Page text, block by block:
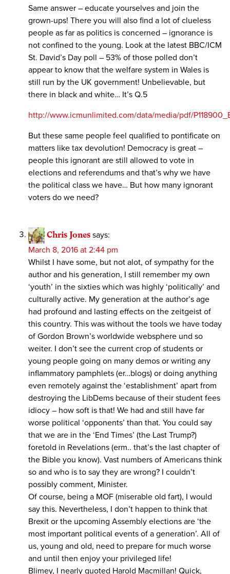
Same answer – educate yourselves and join the
grown-ups! There you will also find a lot of clueless
people as far as politics is concerned – ignorance is
not confined to the young. Look at the latest BBC/ICM
St. David’s Day poll – 53% of those polled don’t
appear to know that the welfare system in Wales is
still run by the UK government! Unbelievable, but
there in black and white… It’s Q.5
http://www.icmunlimited.com/data/media/pdf/
But these same people feel qualified to pontificate on
matters like tax devolution! Democracy is great –
people this ignorant are still allowed to vote in
elections and referendums and that’s why we have
the political class we have… But how many ignorant
voters do we need?
Chris Jones says:
March 8, 2016 at 2:44 pm
Whilst I have some, but not alot, of sympathy for the
author and his generation, I still remember my own
‘youth’ in the sixties which was highly ‘politically’ and
culturally active. My generation at the author’s age
had profound and lasting effects on the zeitgeist of
this country. This was without the tools we have today
of Gordon Brown’s worldwide websphere und so
weiter. I don’t see the current crop of students or
young people going on many demos or writing any
inflammatory pamphlets (er…blogs) or doing anything
even remotely against the ‘establishment’ apart from
destroying the LibDems because of their student fees
idiocy – how soft is that! We had and still have far
worse political ‘opponents’ than that. You could say
that we are in the ‘End Times’ (the Last Trump?)
foretold in Revelations (erm.. that’s the last chapter of
the Bible you know). Vast numbers of Americans think
so and who is to say they are wrong? I couldn’t
possibly comment, Minister.
Of course, being a MOF (miserable old fart), I would
say this. Nevertheless, I don’t happen to think that
Brexit or the upcoming Assembly elections are ‘the
most important political events of a generation’. All of
us, young and old, need to prepare for much worse
and until then enjoy your privileged life!
Blimey, I nearly quoted Harold Macmillan! Quick,